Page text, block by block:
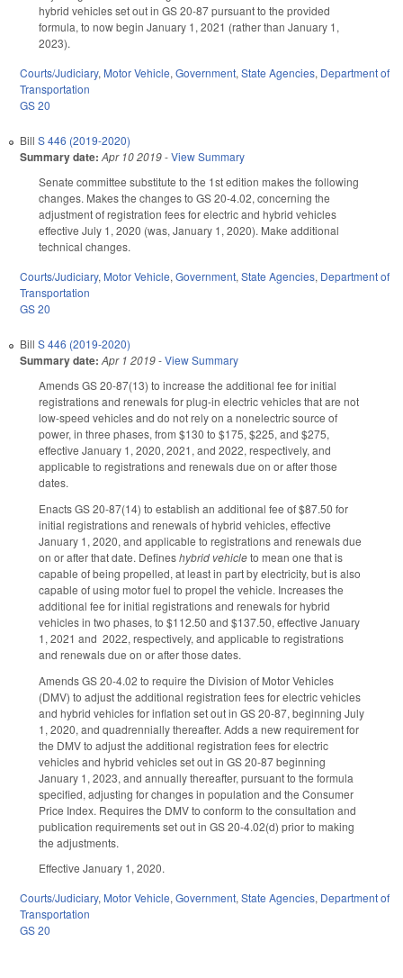
hybrid vehicles set out in GS 20-87 pursuant to the provided
formula, to now begin January 1, 2021 (rather than January 1,
2023).
Courts/Judiciary, Motor Vehicle, Government, State Agencies, Department of
Transportation
GS 20
Bill S 446 (2019-2020)
Summary date: Apr 10 2019-View Summary
Senate committee substitute to the 1st edition makes the following
changes. Makes the changes to GS 20-4.02, concerning the
adjustment of registration fees for electric and hybrid vehicles
effective July 1, 2020 (was, January 1, 2020). Make additional
technical changes.
Courts/Judiciary, Motor Vehicle, Government, State Agencies, Department of
Transportation
GS 20
Bill S 446 (2019-2020)
Summary date: Apr 1 2019-View Summary
Amends GS 20-87(13) to increase the additional fee for initial
registrations and renewals for plug-in electric vehicles that are not
low-speed vehicles and do not rely on a nonelectric source of
power, in three phases, from $130 to $175, $225, and $275,
effective January 1, 2020, 2021, and 2022, respectively, and
applicable to registrations and renewals due on or after those
dates.
Enacts GS 20-87(14) to establish an additional fee of $87.50 for
initial registrations and renewals of hybrid vehicles, effective
January 1, 2020, and applicable to registrations and renewals due
on or after that date. Defineshybrid vehicleto mean one that is
capable of being propelled, at least in part by electricity, but is also
capable of using motor fuel to propel the vehicle. Increases the
additional fee for initial registrations and renewals for hybrid
vehicles in two phases, to $112.50 and $137.50, effective January
1, 2021 and 2022, respectively, and applicable to registrations
and renewals due on or after those dates.
Amends GS 20-4.02 to require the Division of Motor Vehicles
(DMV) to adjust the additional registration fees for electric vehicles
and hybrid vehicles for inflation set out in GS 20-87, beginning July
1, 2020, and quadrennially thereafter. Adds a new requirement for
the DMV to adjust the additional registration fees for electric
vehicles and hybrid vehicles set out in GS 20-87 beginning
January 1, 2023, and annually thereafter, pursuant to the formula
specified, adjusting for changes in population and the Consumer
Price Index. Requires the DMV to conform to the consultation and
publication requirements set out in GS 20-4.02(d) prior to making
the adjustments.
Effective January 1, 2020.
Courts/Judiciary, Motor Vehicle, Government, State Agencies, Department of
Transportation
GS 20